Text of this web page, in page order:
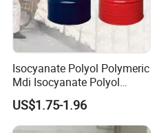
Isocyanate Polyol Polymeric
Mdi Isocyanate Polyol
Spray Foam Isocyanate
Polyol Polymeric Mdi Blend
Polyol PU Foam Chemicals
US$1.75-1.96